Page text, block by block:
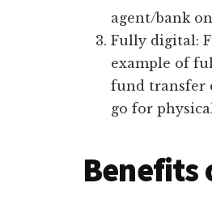
agent/bank
Fully digital:
example of
fund transfer
go for
Benefits